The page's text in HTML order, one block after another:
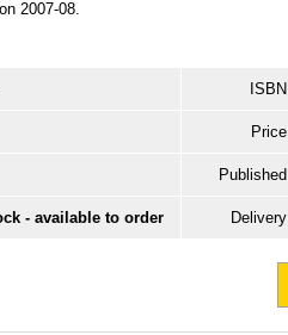
2007-08.
ISBN
Price
Published
- available to order Delivery